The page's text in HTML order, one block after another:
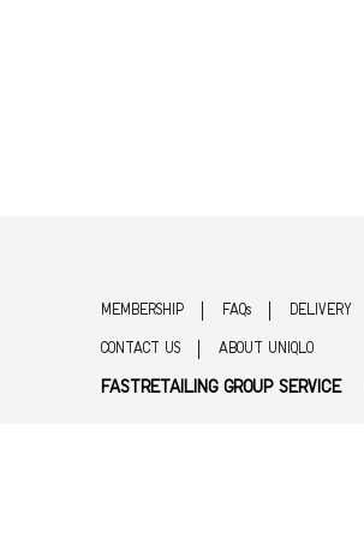
MEMBERSHIP FAQs DELIVERY
CONTACT US ABOUT UNIQLO
FASTRETAILING GROUP SERVICE